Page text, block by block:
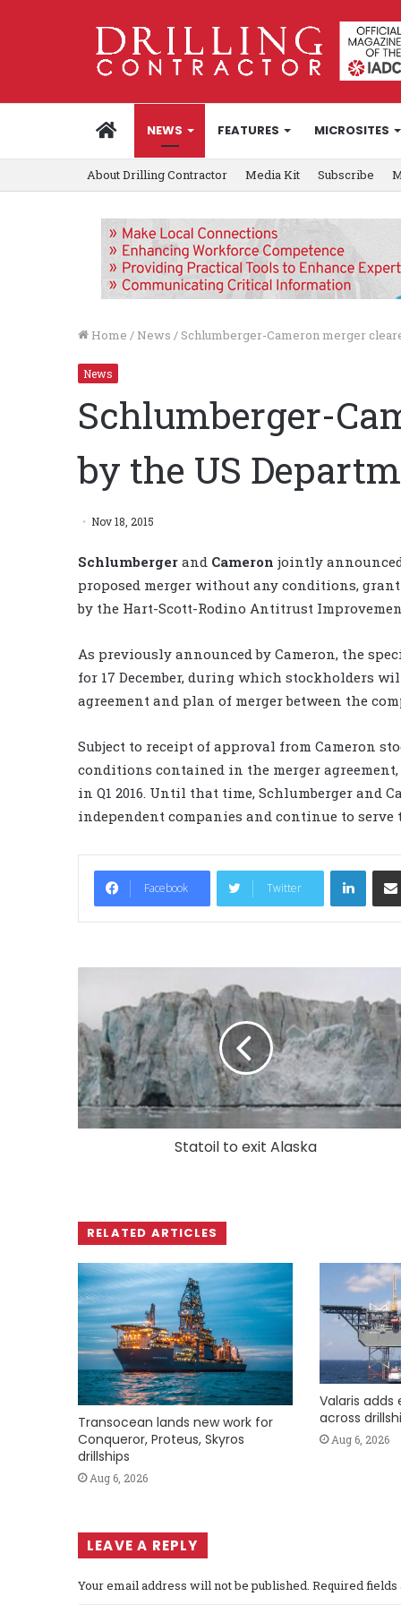
HOMENEWS FEATURES MICROSITES
About Drilling Contractor Media Kit Subscribe
Home / News / Schlumberger-Cameron merger
News
Schlumberger-
by the US
Nov 18, 2015
Schlumberger and Cameron jointly
proposed merger without any conditions,
by the Hart-Scott-Rodino Antitrust
As previously announced by Cameron, the
for 17 December, during which stockholders
agreement and plan of merger between the
Subject to receipt of approval from Cameron
conditions contained in the merger
in Q1 2016. Until that time, Schlumberger and
independent companies and continue to serve
Facebook Twitter
LinkedIn
Statoil to exit Alaska
RELATED ARTICLES
Transocean lands new work for
Conqueror, Proteus, Skyros
drillships
Aug 6, 2026
Valaris adds
across
Aug 6, 2026
LEAVE A REPLY
Your email address will not be published. Required